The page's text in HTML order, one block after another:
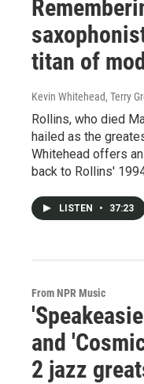
titan of
Kevin Whitehead, Terry
Rollins, who died
hailed as the
Whitehead offers
back to Rollins'
LISTEN • 37:23
From NPR Music
and
2 jazz